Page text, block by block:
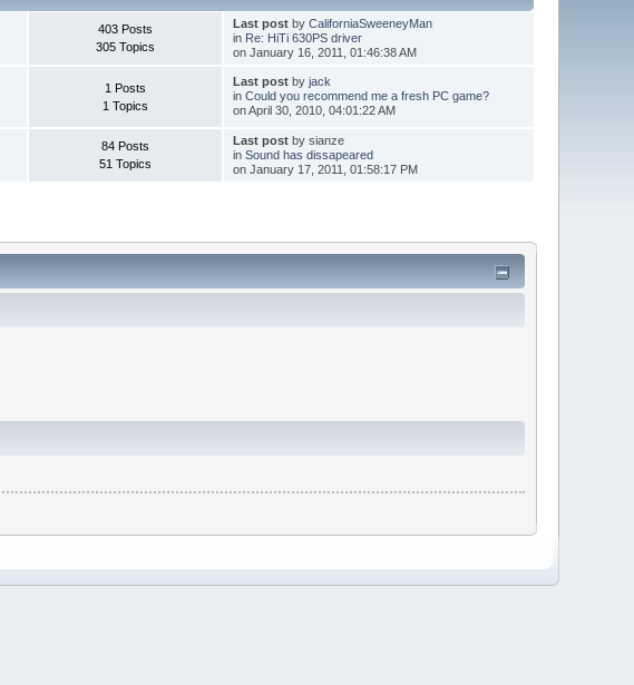
403 Posts
305 Topics
Last postby CaliforniaSweeneyMan
in Re: HiTi 630PS driver
on January 16, 2011, 01:46:38 AM
1 Posts
1 Topics
Last postby jack
in Could you recommend me a fresh PC game?
on April 30, 2010, 04:01:22 AM
84 Posts
51 Topics
Last postby sianze
in Sound has dissapeared
on January 17, 2011, 01:58:17 PM